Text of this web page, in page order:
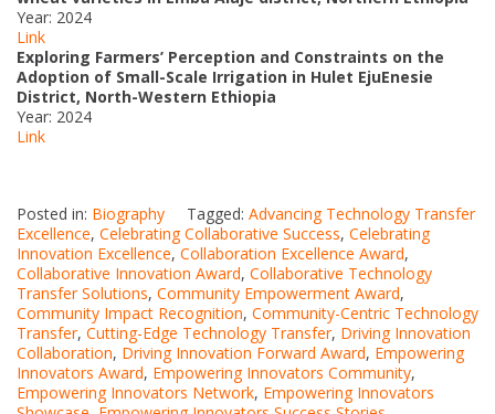
Year: 2024
Link
Exploring Farmers’ Perception and Constraints on the
Adoption of Small-Scale Irrigation in Hulet EjuEnesie
District, North-Western Ethiopia
Year: 2024
Link
Posted in: Biography Tagged: Advancing Technology Transfer
Excellence, Celebrating Collaborative Success, Celebrating
Innovation Excellence, Collaboration Excellence Award,
Collaborative Innovation Award, Collaborative Technology
Transfer Solutions, Community Empowerment Award,
Community Impact Recognition, Community-Centric Technology
Transfer, Cutting-Edge Technology Transfer, Driving Innovation
Collaboration, Driving Innovation Forward Award, Empowering
Innovators Award, Empowering Innovators Community,
Empowering Innovators Network, Empowering Innovators